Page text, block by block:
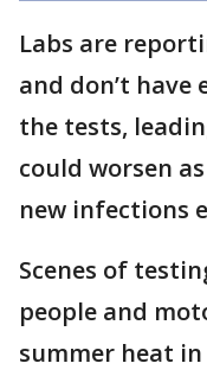
Labs are
and don’t have
the tests,
could worsen
new infections
Scenes of
people and
summer heat